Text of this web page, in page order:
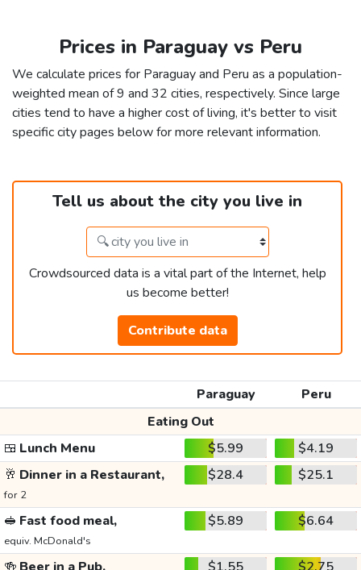
Prices in Paraguay vs Peru
We calculate prices for Paraguay and Peru as a population-
weighted mean of 9 and 32 cities, respectively. Since large
cities tend to have a higher cost of living, it's better to visit
specific city pages below for more relevant information.
Tell us about the city you live in
Crowdsourced data is a vital part of the Internet, help
us become better!
Contribute data
Paraguay
Peru
Eating Out
🍱 Lunch Menu $5.99
$4.19
🥂 Dinner in a Restaurant,
for 2
$28.4 $25.1
🥪 Fast food meal,
equiv. McDonald's
$5.89 $6.64